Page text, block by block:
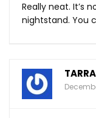
Really neat. It’s
nightstand. You
TARRA